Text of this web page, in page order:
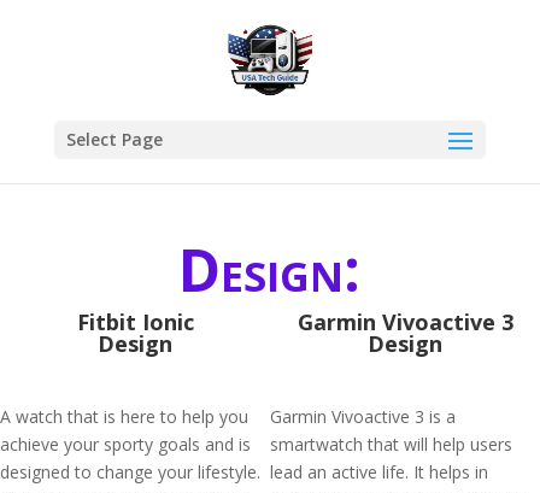
Select Page
Design:
Fitbit Ionic
Design
A watch that is here to help you
achieve your sporty goals and is
designed to change your lifestyle.
Garmin Vivoactive 3
Design
Garmin Vivoactive 3 is a
smartwatch that will help users
lead an active life. It helps in